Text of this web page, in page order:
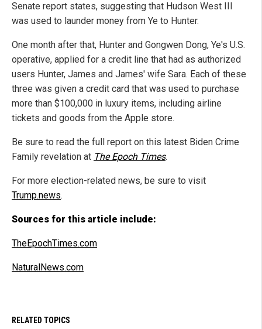
Senate report states, suggesting that Hudson West III
was used to launder money from Ye to Hunter.
One month after that, Hunter and Gongwen Dong, Ye's U.S.
operative, applied for a credit line that had as authorized
users Hunter, James and James' wife Sara. Each of these
three was given a credit card that was used to purchase
more than $100,000 in luxury items, including airline
tickets and goods from the Apple store.
Be sure to read the full report on this latest Biden Crime
Family revelation at The Epoch Times.
For more election-related news, be sure to visit
Trump.news.
Sources for this article include:
TheEpochTimes.com
NaturalNews.com
RELATED TOPICS